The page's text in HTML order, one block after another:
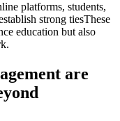
platforms, students,
strong tiesThese
education but also
are